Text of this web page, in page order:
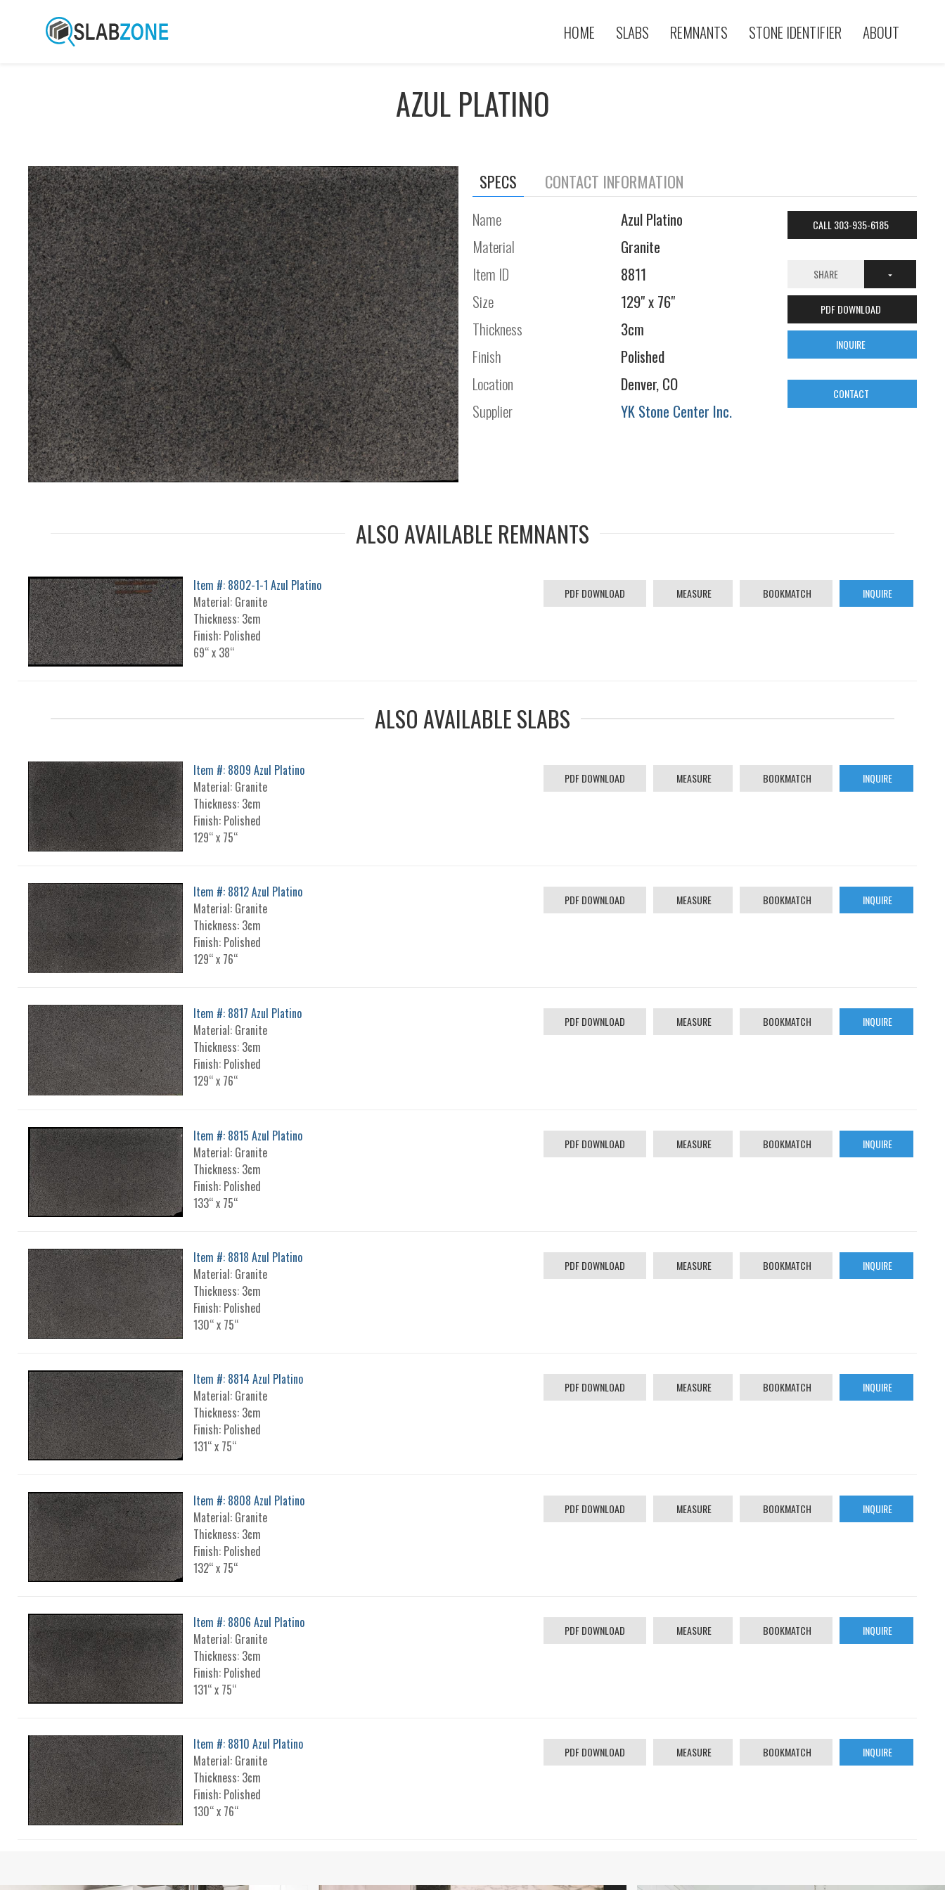
HOME SLABS REMNANTS STONE IDENTIFIER ABOUT
AZUL PLATINO
SPECS CONTACT INFORMATION
Name
Azul Platino
Material
Granite
Item ID
8811
Size
129" x 76"
Thickness
3cm
Finish
Polished
Location
Denver, CO
Supplier
YK Stone Center Inc.
CALL 303-935-6185
SHARE
PDF DOWNLOAD
INQUIRE
CONTACT
ALSO AVAILABLE REMNANTS
Item #: 8802-1-1 Azul Platino
Material: Granite
Thickness: 3cm
Finish: Polished
69“ x 38“
PDF DOWNLOAD MEASURE BOOKMATCH INQUIRE
ALSO AVAILABLE SLABS
Item #: 8809 Azul Platino
Material: Granite
Thickness: 3cm
Finish: Polished
129“ x 75“
PDF DOWNLOAD MEASURE BOOKMATCH INQUIRE
Item #: 8812 Azul Platino
Material: Granite
Thickness: 3cm
Finish: Polished
129“ x 76“
PDF DOWNLOAD MEASURE BOOKMATCH INQUIRE
Item #: 8817 Azul Platino
Material: Granite
Thickness: 3cm
Finish: Polished
129“ x 76“
PDF DOWNLOAD MEASURE BOOKMATCH INQUIRE
Item #: 8815 Azul Platino
Material: Granite
Thickness: 3cm
Finish: Polished
133“ x 75“
PDF DOWNLOAD MEASURE BOOKMATCH INQUIRE
Item #: 8818 Azul Platino
Material: Granite
Thickness: 3cm
Finish: Polished
130“ x 75“
PDF DOWNLOAD MEASURE BOOKMATCH INQUIRE
Item #: 8814 Azul Platino
Material: Granite
Thickness: 3cm
Finish: Polished
131“ x 75“
PDF DOWNLOAD MEASURE BOOKMATCH INQUIRE
Item #: 8808 Azul Platino
Material: Granite
Thickness: 3cm
Finish: Polished
132“ x 75“
PDF DOWNLOAD MEASURE BOOKMATCH INQUIRE
Item #: 8806 Azul Platino
Material: Granite
Thickness: 3cm
Finish: Polished
131“ x 75“
PDF DOWNLOAD MEASURE BOOKMATCH INQUIRE
Item #: 8810 Azul Platino
Material: Granite
Thickness: 3cm
Finish: Polished
130“ x 76“
PDF DOWNLOAD MEASURE BOOKMATCH INQUIRE